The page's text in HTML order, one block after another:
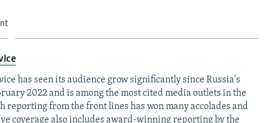
has seen its audience grow significantly since Russia's
2022 and is among the most cited media outlets in the
reporting from the front lines has won many accolades and
coverage also includes award-winning reporting by the